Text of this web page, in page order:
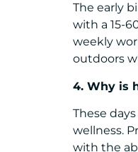
The early
with a 15-
weekly
outdoors
4. Why is
These
wellness.
with the